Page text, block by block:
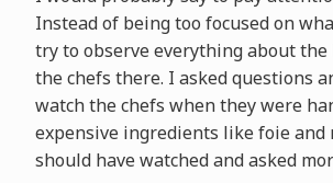
Instead of being too focused on
try to observe everything about the
the chefs there. I asked questions
watch the chefs when they were
expensive ingredients like foie and
should have watched and asked